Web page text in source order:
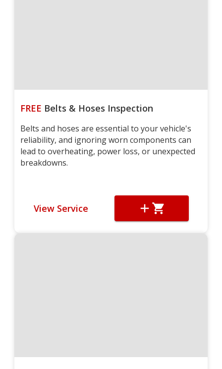
FREE Belts & Hoses Inspection
Belts and hoses are essential to your vehicle's
reliability, and ignoring worn components can
lead to overheating, power loss, or unexpected
breakdowns.
View Service